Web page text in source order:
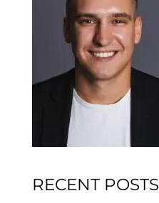
RECENT POSTS